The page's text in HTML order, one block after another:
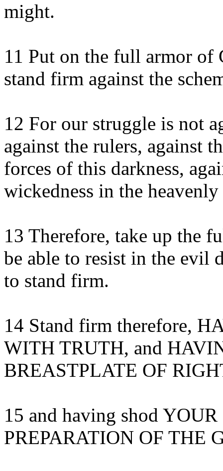
might.
11 Put on the full armor of
stand firm against the
12 For our struggle is not
against the rulers, against
forces of this darkness,
wickedness in the heavenly
13 Therefore, take up the
be able to resist in the evil
to stand firm.
14 Stand firm therefore,
WITH TRUTH, and
BREASTPLATE OF
15 and having shod
PREPARATION OF THE